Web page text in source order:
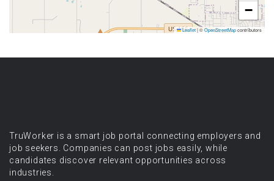
−
Leaflet|©OpenStreetMapcontributors
TruWorker is a smart job portal connecting employers and
job seekers. Companies can post jobs easily, while
candidates discover relevant opportunities across
industries.